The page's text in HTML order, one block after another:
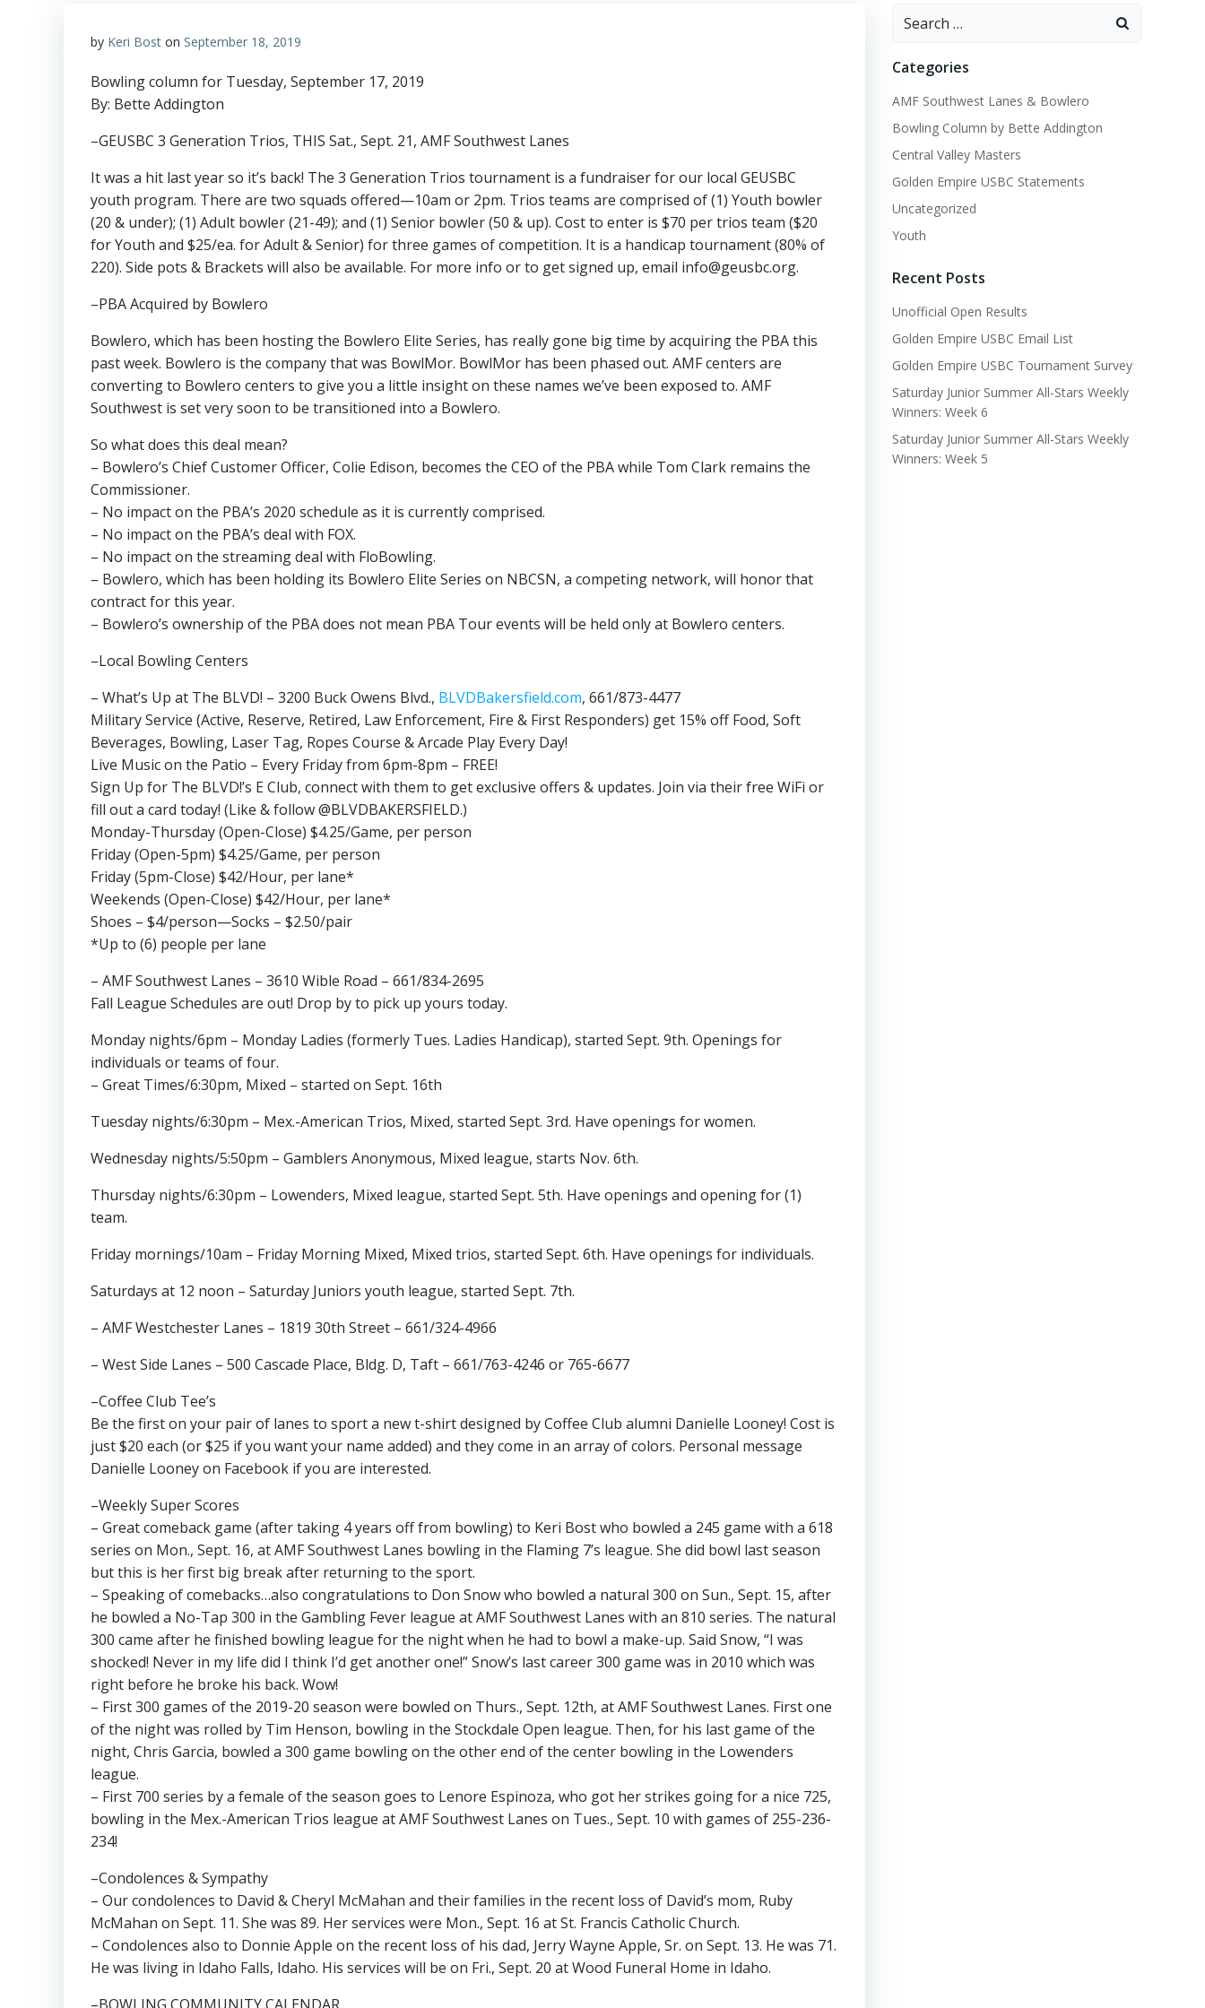
by Keri Bost on September 18, 2019
Bowling column for Tuesday, September 17, 2019
By: Bette Addington
–GEUSBC 3 Generation Trios, THIS Sat., Sept. 21, AMF Southwest Lanes
It was a hit last year so it’s back! The 3 Generation Trios tournament is a fundraiser for our local GEUSBC
youth program. There are two squads offered—10am or 2pm. Trios teams are comprised of (1) Youth bowler
(20 & under); (1) Adult bowler (21-49); and (1) Senior bowler (50 & up). Cost to enter is $70 per trios team ($20
for Youth and $25/ea. for Adult & Senior) for three games of competition. It is a handicap tournament (80% of
220). Side pots & Brackets will also be available. For more info or to get signed up, email info@geusbc.org.
–PBA Acquired by Bowlero
Bowlero, which has been hosting the Bowlero Elite Series, has really gone big time by acquiring the PBA this
past week. Bowlero is the company that was BowlMor. BowlMor has been phased out. AMF centers are
converting to Bowlero centers to give you a little insight on these names we’ve been exposed to. AMF
Southwest is set very soon to be transitioned into a Bowlero.
So what does this deal mean?
– Bowlero’s Chief Customer Officer, Colie Edison, becomes the CEO of the PBA while Tom Clark remains the
Commissioner.
– No impact on the PBA’s 2020 schedule as it is currently comprised.
– No impact on the PBA’s deal with FOX.
– No impact on the streaming deal with FloBowling.
– Bowlero, which has been holding its Bowlero Elite Series on NBCSN, a competing network, will honor that
contract for this year.
– Bowlero’s ownership of the PBA does not mean PBA Tour events will be held only at Bowlero centers.
–Local Bowling Centers
– What’s Up at The BLVD! – 3200 Buck Owens Blvd., BLVDBakersfield.com, 661/873-4477
Military Service (Active, Reserve, Retired, Law Enforcement, Fire & First Responders) get 15% off Food, Soft
Beverages, Bowling, Laser Tag, Ropes Course & Arcade Play Every Day!
Live Music on the Patio – Every Friday from 6pm-8pm – FREE!
Sign Up for The BLVD!’s E Club, connect with them to get exclusive offers & updates. Join via their free WiFi or
fill out a card today! (Like & follow @BLVDBAKERSFIELD.)
Monday-Thursday (Open-Close) $4.25/Game, per person
Friday (Open-5pm) $4.25/Game, per person
Friday (5pm-Close) $42/Hour, per lane*
Weekends (Open-Close) $42/Hour, per lane*
Shoes – $4/person—Socks – $2.50/pair
*Up to (6) people per lane
– AMF Southwest Lanes – 3610 Wible Road – 661/834-2695
Fall League Schedules are out! Drop by to pick up yours today.
Monday nights/6pm – Monday Ladies (formerly Tues. Ladies Handicap), started Sept. 9th. Openings for
individuals or teams of four.
– Great Times/6:30pm, Mixed – started on Sept. 16th
Tuesday nights/6:30pm – Mex.-American Trios, Mixed, started Sept. 3rd. Have openings for women.
Wednesday nights/5:50pm – Gamblers Anonymous, Mixed league, starts Nov. 6th.
Thursday nights/6:30pm – Lowenders, Mixed league, started Sept. 5th. Have openings and opening for (1)
team.
Friday mornings/10am – Friday Morning Mixed, Mixed trios, started Sept. 6th. Have openings for individuals.
Saturdays at 12 noon – Saturday Juniors youth league, started Sept. 7th.
– AMF Westchester Lanes – 1819 30th Street – 661/324-4966
– West Side Lanes – 500 Cascade Place, Bldg. D, Taft – 661/763-4246 or 765-6677
–Coffee Club Tee’s
Be the first on your pair of lanes to sport a new t-shirt designed by Coffee Club alumni Danielle Looney! Cost is
just $20 each (or $25 if you want your name added) and they come in an array of colors. Personal message
Danielle Looney on Facebook if you are interested.
–Weekly Super Scores
– Great comeback game (after taking 4 years off from bowling) to Keri Bost who bowled a 245 game with a 618
series on Mon., Sept. 16, at AMF Southwest Lanes bowling in the Flaming 7’s league. She did bowl last season
but this is her first big break after returning to the sport.
– Speaking of comebacks…also congratulations to Don Snow who bowled a natural 300 on Sun., Sept. 15, after
he bowled a No-Tap 300 in the Gambling Fever league at AMF Southwest Lanes with an 810 series. The natural
300 came after he finished bowling league for the night when he had to bowl a make-up. Said Snow, “I was
shocked! Never in my life did I think I’d get another one!” Snow’s last career 300 game was in 2010 which was
right before he broke his back. Wow!
– First 300 games of the 2019-20 season were bowled on Thurs., Sept. 12th, at AMF Southwest Lanes. First one
of the night was rolled by Tim Henson, bowling in the Stockdale Open league. Then, for his last game of the
night, Chris Garcia, bowled a 300 game bowling on the other end of the center bowling in the Lowenders
league.
– First 700 series by a female of the season goes to Lenore Espinoza, who got her strikes going for a nice 725,
bowling in the Mex.-American Trios league at AMF Southwest Lanes on Tues., Sept. 10 with games of 255-236-
234!
–Condolences & Sympathy
– Our condolences to David & Cheryl McMahan and their families in the recent loss of David’s mom, Ruby
McMahan on Sept. 11. She was 89. Her services were Mon., Sept. 16 at St. Francis Catholic Church.
– Condolences also to Donnie Apple on the recent loss of his dad, Jerry Wayne Apple, Sr. on Sept. 13. He was 71.
He was living in Idaho Falls, Idaho. His services will be on Fri., Sept. 20 at Wood Funeral Home in Idaho.
Search
Categories
AMF Southwest Lanes & Bowlero
Bowling Column by Bette Addington
Central Valley Masters
Golden Empire USBC Statements
Uncategorized
Youth
Recent Posts
Unofficial Open Results
Golden Empire USBC Email List
Golden Empire USBC Tournament Survey
Saturday Junior Summer All-Stars Weekly
Winners: Week 6
Saturday Junior Summer All-Stars Weekly
Winners: Week 5